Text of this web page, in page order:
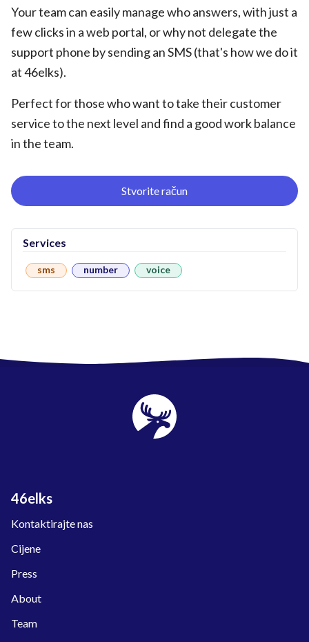
Your team can easily manage who answers, with just a
few clicks in a web portal, or why not delegate the
support phone by sending an SMS (that's how we do it
at 46elks).
Perfect for those who want to take their customer
service to the next level and find a good work balance
in the team.
Stvorite račun
Services
sms number voice
46elks
Kontaktirajte nas
Cijene
Press
About
Team